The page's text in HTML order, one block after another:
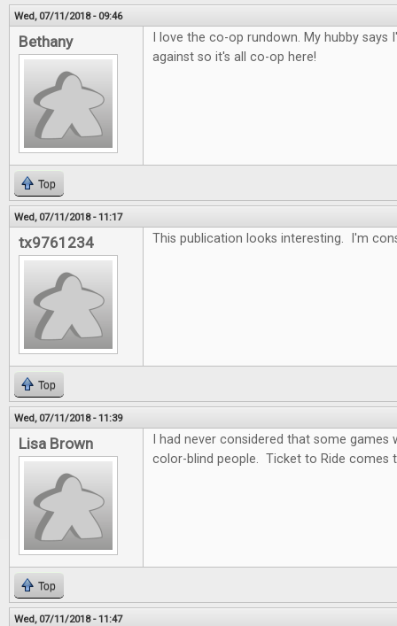
Wed, 07/11/2018 - 09:46
Bethany
I love the co-op rundown. My hubby
against so it's all co-op here!
Top
Wed, 07/11/2018 - 11:17
tx9761234 This publication looks interesting. I'm
Top
Wed, 07/11/2018 - 11:39
Lisa Brown
I had never considered that some
color-blind people. Ticket to Ride comes
Top
Wed, 07/11/2018 - 11:47